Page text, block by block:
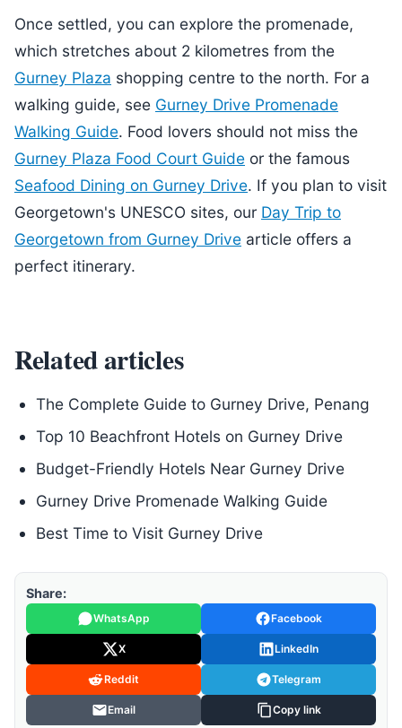
Once settled, you can explore the promenade,
which stretches about 2 kilometres from the
Gurney Plaza shopping centre to the north. For a
walking guide, see Gurney Drive Promenade
Walking Guide. Food lovers should not miss the
Gurney Plaza Food Court Guide or the famous
Seafood Dining on Gurney Drive. If you plan to visit
Georgetown's UNESCO sites, our Day Trip to
Georgetown from Gurney Drive article offers a
perfect itinerary.
Related articles
The Complete Guide to Gurney Drive, Penang
Top 10 Beachfront Hotels on Gurney Drive
Budget-Friendly Hotels Near Gurney Drive
Gurney Drive Promenade Walking Guide
Best Time to Visit Gurney Drive
Share:
WhatsApp Facebook
X LinkedIn
Reddit Telegram
Email Copy link